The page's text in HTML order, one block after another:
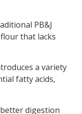
PB&J
that lacks
a variety
fatty acids,
digestion